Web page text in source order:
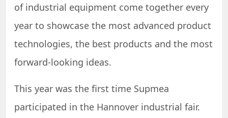
of industrial equipment come together every
year to showcase the most advanced product
technologies, the best products and the most
forward-looking ideas.
This year was the first time Supmea
participated in the Hannover industrial fair.